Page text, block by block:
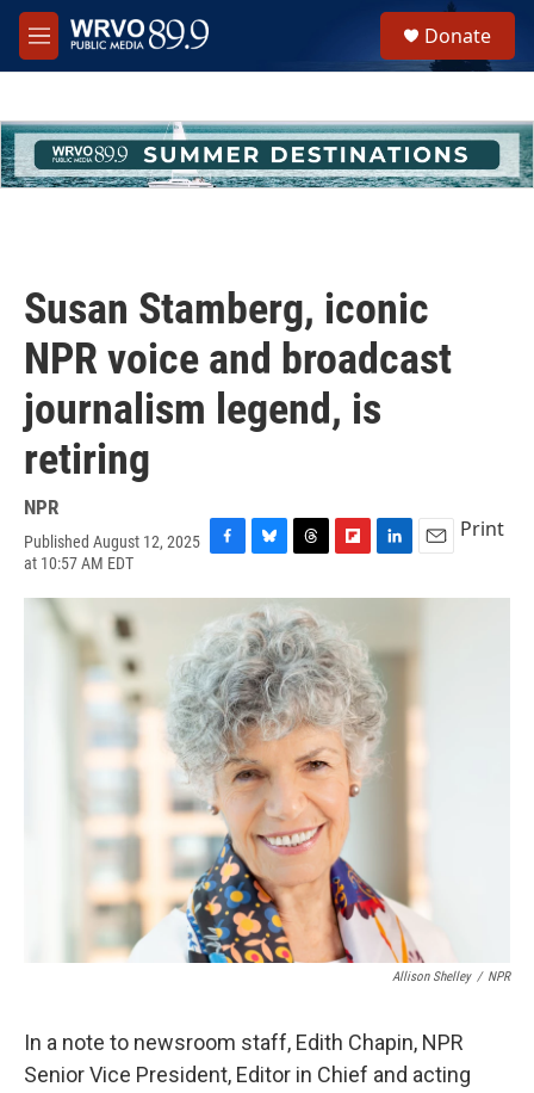
Skip to main content
M
e
h
u
e
Donate
Susan Stamberg, iconic
NPR voice and broadcast
journalism legend, is
retiring
NPR
Published August 12, 2025
at 10:57 AM EDT
c
e
b
o
o
k
u
e
s
k
y
r
e
a
d
s
i
p
b
o
a
r
d
n
e
d
I
n
a
Print
Allison Shelley / NPR
In a note to newsroom staff, Edith Chapin, NPR
Senior Vice President, Editor in Chief and acting